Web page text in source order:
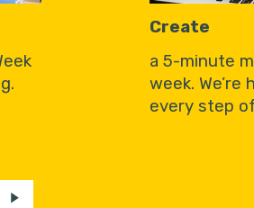
Create
a 5-minute
week. We’re
every step